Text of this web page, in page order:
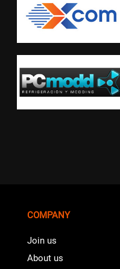
COMPANY
Join us
About us